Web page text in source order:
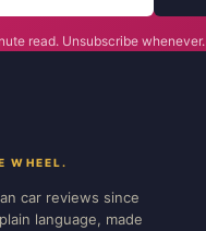
read. Unsubscribe whenever.
WHEEL.
car reviews since
language, made